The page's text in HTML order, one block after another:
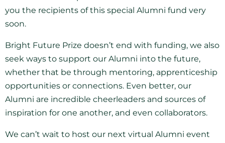
you the recipients of this special Alumni fund very
soon.
Bright Future Prize doesn’t end with funding, we also
seek ways to support our Alumni into the future,
whether that be through mentoring, apprenticeship
opportunities or connections. Even better, our
Alumni are incredible cheerleaders and sources of
inspiration for one another, and even collaborators.
We can’t wait to host our next virtual Alumni event